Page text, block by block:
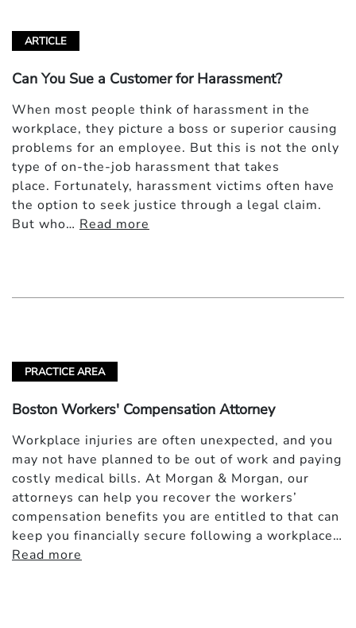
ARTICLE
Can You Sue a Customer for Harassment?
When most people think of harassment in the
workplace, they picture a boss or superior causing
problems for an employee. But this is not the only
type of on-the-job harassment that takes
place. Fortunately, harassment victims often have
the option to seek justice through a legal claim.
But who… Read more
PRACTICE AREA
Boston Workers' Compensation Attorney
Workplace injuries are often unexpected, and you
may not have planned to be out of work and paying
costly medical bills. At Morgan & Morgan, our
attorneys can help you recover the workers’
compensation benefits you are entitled to that can
keep you financially secure following a workplace…
Read more